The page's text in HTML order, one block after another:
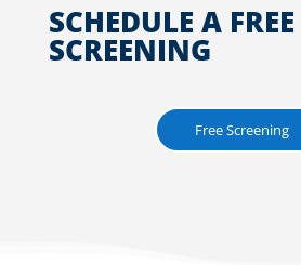
SCHEDULE A FREE
SCREENING
Free Screening